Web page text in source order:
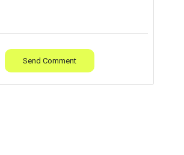
Send Comment